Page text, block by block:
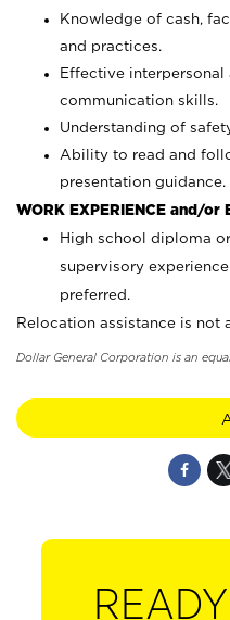
Knowledge of cash,
and practices.
Effective interpersonal
communication skills.
Understanding of
Ability to read and
presentation guidance.
WORK EXPERIENCE and/or
High school diploma
supervisory
preferred.
Relocation assistance is not
Dollar General Corporation is an